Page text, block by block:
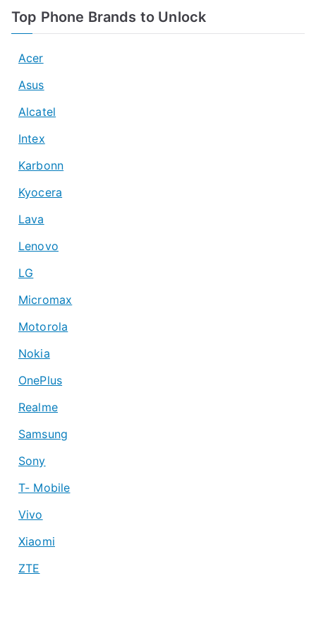
Top Phone Brands to Unlock
Acer
Asus
Alcatel
Intex
Karbonn
Kyocera
Lava
Lenovo
LG
Micromax
Motorola
Nokia
OnePlus
Realme
Samsung
Sony
T- Mobile
Vivo
Xiaomi
ZTE